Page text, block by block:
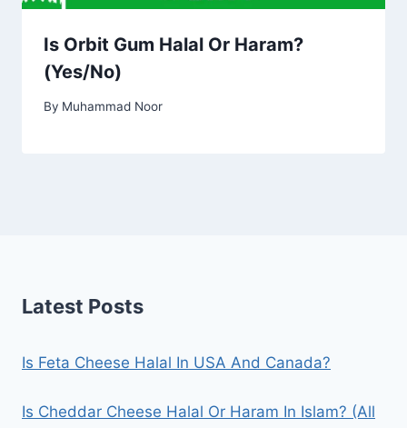
Is Orbit Gum Halal Or Haram?
(Yes/No)
By Muhammad Noor
Latest Posts
Is Feta Cheese Halal In USA And Canada?
Is Cheddar Cheese Halal Or Haram In Islam? (All